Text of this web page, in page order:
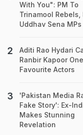
With You": PM To
Trinamool Rebels,
Uddhav Sena MPs
Aditi Rao Hydari
Ranbir Kapoor
Favourite Actors
'Pakistan Media
Fake Story': Ex-
Makes Stunning
Revelation